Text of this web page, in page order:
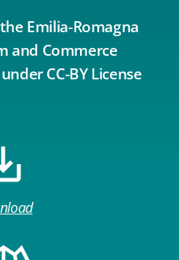
Emilia-Romagna
and Commerce
CC-BY License